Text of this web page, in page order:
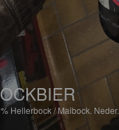
Hellerbock / Maibock. Neder.